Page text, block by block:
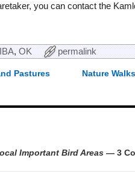
you can contact the
IBA,OK permalink
Pastures
Nature
Important Bird Areas — 3